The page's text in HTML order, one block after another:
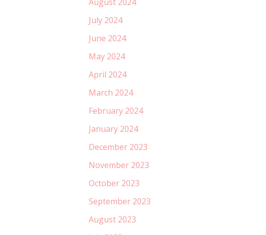
July 2024
June 2024
May 2024
April 2024
March 2024
February 2024
January 2024
December 2023
November 2023
October 2023
September 2023
August 2023